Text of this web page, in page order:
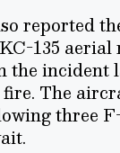
reported
135
incident
The
three